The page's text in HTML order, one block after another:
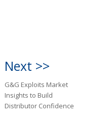
Next >>
G&G Exploits Market
Insights to Build
Distributor Confidence